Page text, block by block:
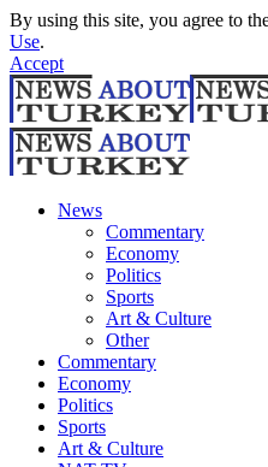
By using this site, you agree to
Use.
Accept
News
Commentary
Economy
Politics
Sports
Art & Culture
Other
Commentary
Economy
Politics
Sports
Art & Culture